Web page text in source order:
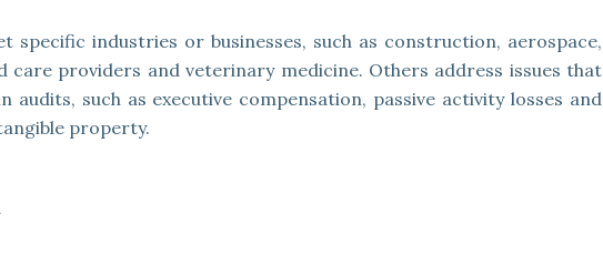
specific industries or businesses, such as construction, aerospace,
care providers and veterinary medicine. Others address issues that
audits, such as executive compensation, passive activity losses and
property.